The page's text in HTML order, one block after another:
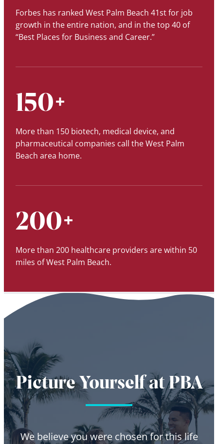
Forbes has ranked West Palm Beach 41st for job
growth in the entire nation, and in the top 40 of
“Best Places for Business and Career.”
150+
More than 150 biotech, medical device, and
pharmaceutical companies call the West Palm
Beach area home.
200+
More than 200 healthcare providers are within 50
miles of West Palm Beach.
Picture Yourself at PBA
We believe you were chosen for this life